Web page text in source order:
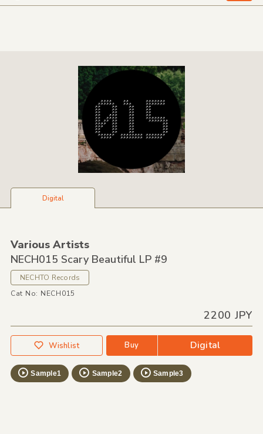
Digital
Various Artists
NECH015 Scary Beautiful LP #9
NECHTO Records
Cat No: NECH015
2200 JPY
Wishlist Buy Digital
Sample1 Sample2 Sample3